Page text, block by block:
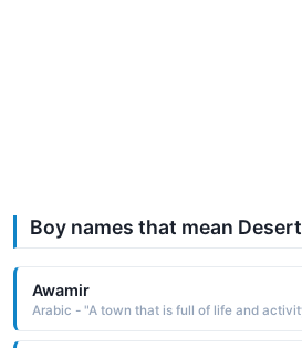
Boy names that mean Desert
Awamir